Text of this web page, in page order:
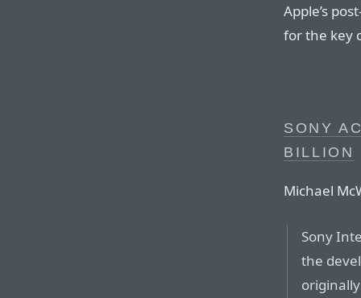
Apple’s
for the key
SONY
BILLION
Michael
Sony
the